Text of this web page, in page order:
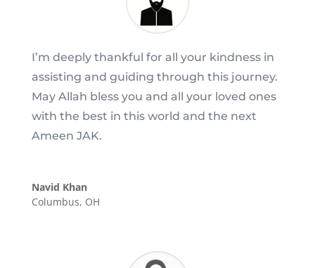
I’m deeply thankful for all your kindness in
assisting and guiding through this journey.
May Allah bless you and all your loved ones
with the best in this world and the next
Ameen JAK.
Navid Khan
Columbus, OH